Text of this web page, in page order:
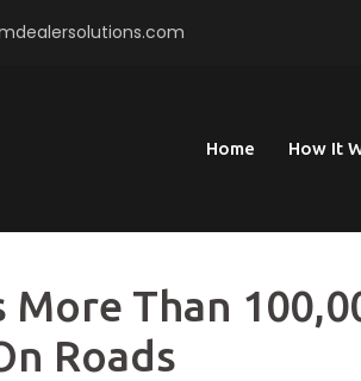
Home How It
Than
Roads